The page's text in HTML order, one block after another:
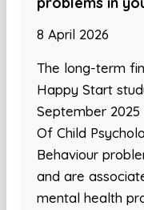
8 April 2026
The long-term
Happy Start
September
Of Child
Behaviour
and are
mental health